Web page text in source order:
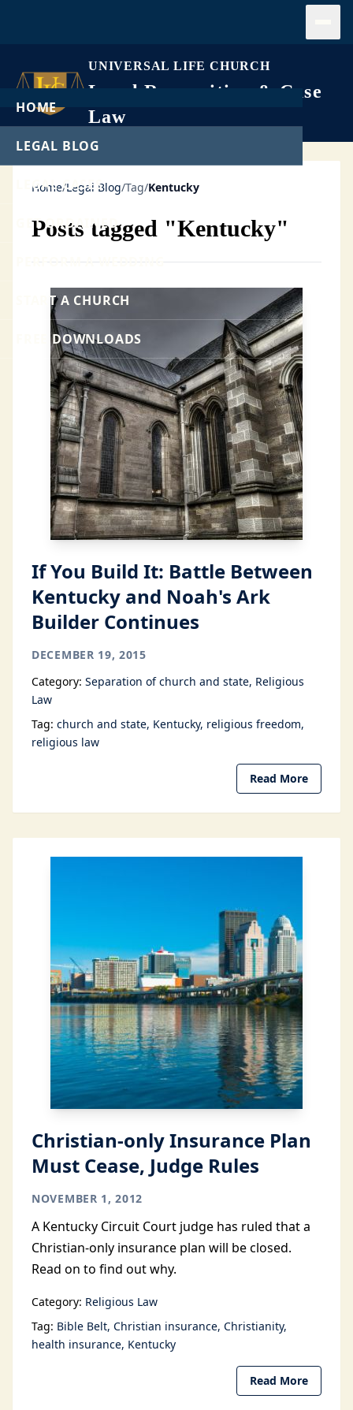
UNIVERSAL LIFE CHURCH
Legal Recognition & Case
Law
HOME
LEGAL BLOG
LEGAL CASES
GET ORDAINED
PERFORM A WEDDING
START A CHURCH
FREE DOWNLOADS
Home/Legal Blog/Tag/Kentucky
Posts tagged "Kentucky"
If You Build It: Battle Between
Kentucky and Noah's Ark
Builder Continues
DECEMBER 19, 2015
Category: Separation of church and state Religious
Law
Tag: church and state Kentucky religious freedom
religious law
Read More
Christian-only Insurance Plan
Must Cease, Judge Rules
NOVEMBER 1, 2012
A Kentucky Circuit Court judge has ruled that a
Christian-only insurance plan will be closed.
Read on to find out why.
Category: Religious Law
Tag: Bible Belt Christian insurance Christianity
health insurance Kentucky
Read More